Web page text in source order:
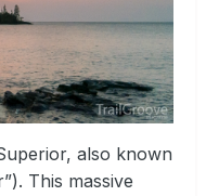
also known
This massive